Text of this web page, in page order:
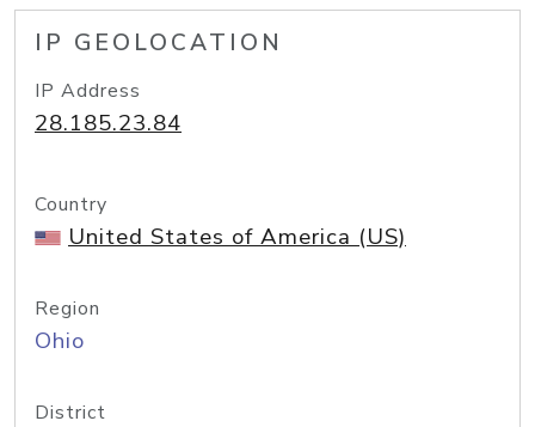
IP GEOLOCATION
IP Address
28.185.23.84
Country
United States of America (US)
Region
Ohio
District